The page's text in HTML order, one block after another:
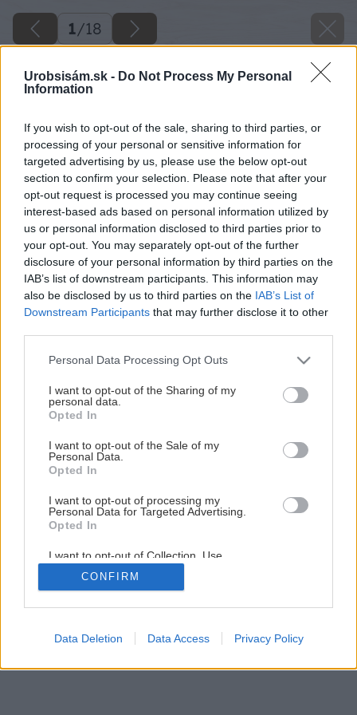
Urobsisám.sk - Do Not Process My Personal
Information
If you wish to opt-out of the sale, sharing to third parties, or
processing of your personal or sensitive information for
targeted advertising by us, please use the below opt-out
section to confirm your selection. Please note that after your
opt-out request is processed you may continue seeing
interest-based ads based on personal information utilized by
us or personal information disclosed to third parties prior to
your opt-out. You may separately opt-out of the further
disclosure of your personal information by third parties on the
IAB’s list of downstream participants. This information may
also be disclosed by us to third parties on the IAB’s List of
Downstream Participants that may further disclose it to other
Please note that this website/app uses one or more Google
not limited to your visit or usage behaviour. You may click to
grant or deny consent to Google and its third-party tags to
use your data for below specified purposes in below Google
consent section.
Personal Data Processing Opt Outs
I want to opt-out of the Sharing of my
personal data.
Opted In
I want to opt-out of the Sale of my
Personal Data.
Opted In
I want to opt-out of processing my
Personal Data for Targeted Advertising.
Opted In
I want to opt-out of Collection, Use,
Retention, Sale, and/or Sharing of my
Personal Data that Is Unrelated with the
Purposes for which it was collected.
Google consents
CONFIRM
Data Deletion Data Access Privacy Policy
1/18